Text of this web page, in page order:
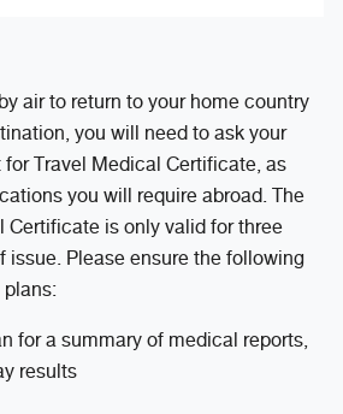
air to return to your home country
you will need to ask your
Travel Medical Certificate, as
you will require abroad. The
Certificate is only valid for three
issue. Please ensure the following
for a summary of medical reports,
results